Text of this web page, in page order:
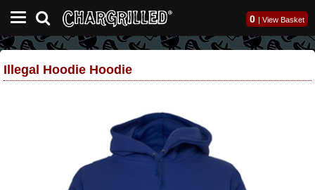
0 | View Basket
Illegal Hoodie Hoodie